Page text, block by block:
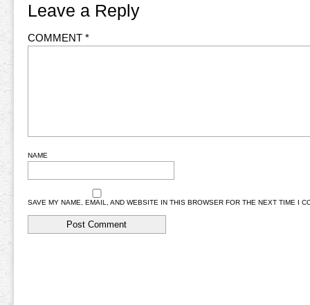
Leave a Reply
COMMENT *
NAME
SAVE MY NAME, EMAIL, AND WEBSITE IN THIS BROWSER FOR THE NEXT TIME I